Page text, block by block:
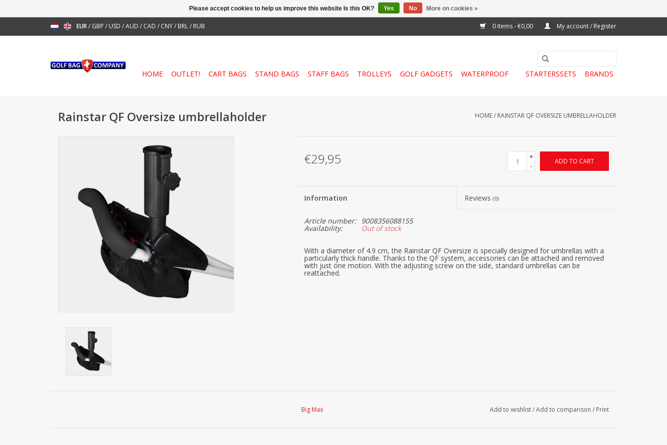
EUR/ GBP / USD /AUD / CAD / CNY/ BRL/ RUB 0 Items - €0,00 My account / Register
HOME OUTLET! CART BAGS STAND BAGS STAFF BAGS TROLLEYS GOLF GADGETS WATERPROOF STARTERSSETS BRANDS
Rainstar QF Oversize umbrellaholder HOME/ RAINSTAR QF OVERSIZE UMBRELLAHOLDER
€29,95
+
-
ADD TO CART
Information Reviews(0)
Article number: 9008356088155
Availability: Out of stock
With a diameter of 4.9 cm, the Rainstar QF Oversize is specially designed for umbrellas with a
particularly thick handle. Thanks to the QF system, accessories can be attached and removed
with just one motion. With the adjusting screw on the side, standard umbrellas can be
reattached.
Big Max Add to wishlist/Add to comparison / Print
Please accept cookies to help us improve this website Is this OK? Yes No More on cookies »